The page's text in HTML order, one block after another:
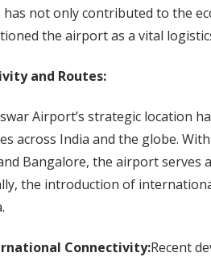
has not only contributed to the
the airport as a vital
and Routes:
Airport’s strategic location
across India and the globe.
Bangalore, the airport serves
the introduction of
Connectivity:Recent